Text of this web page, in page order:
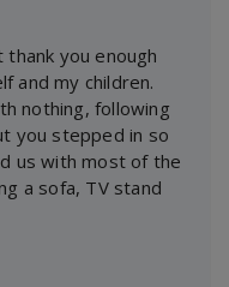
thank you enough
and my children.
nothing, following
you stepped in so
us with most of the
a sofa, TV stand